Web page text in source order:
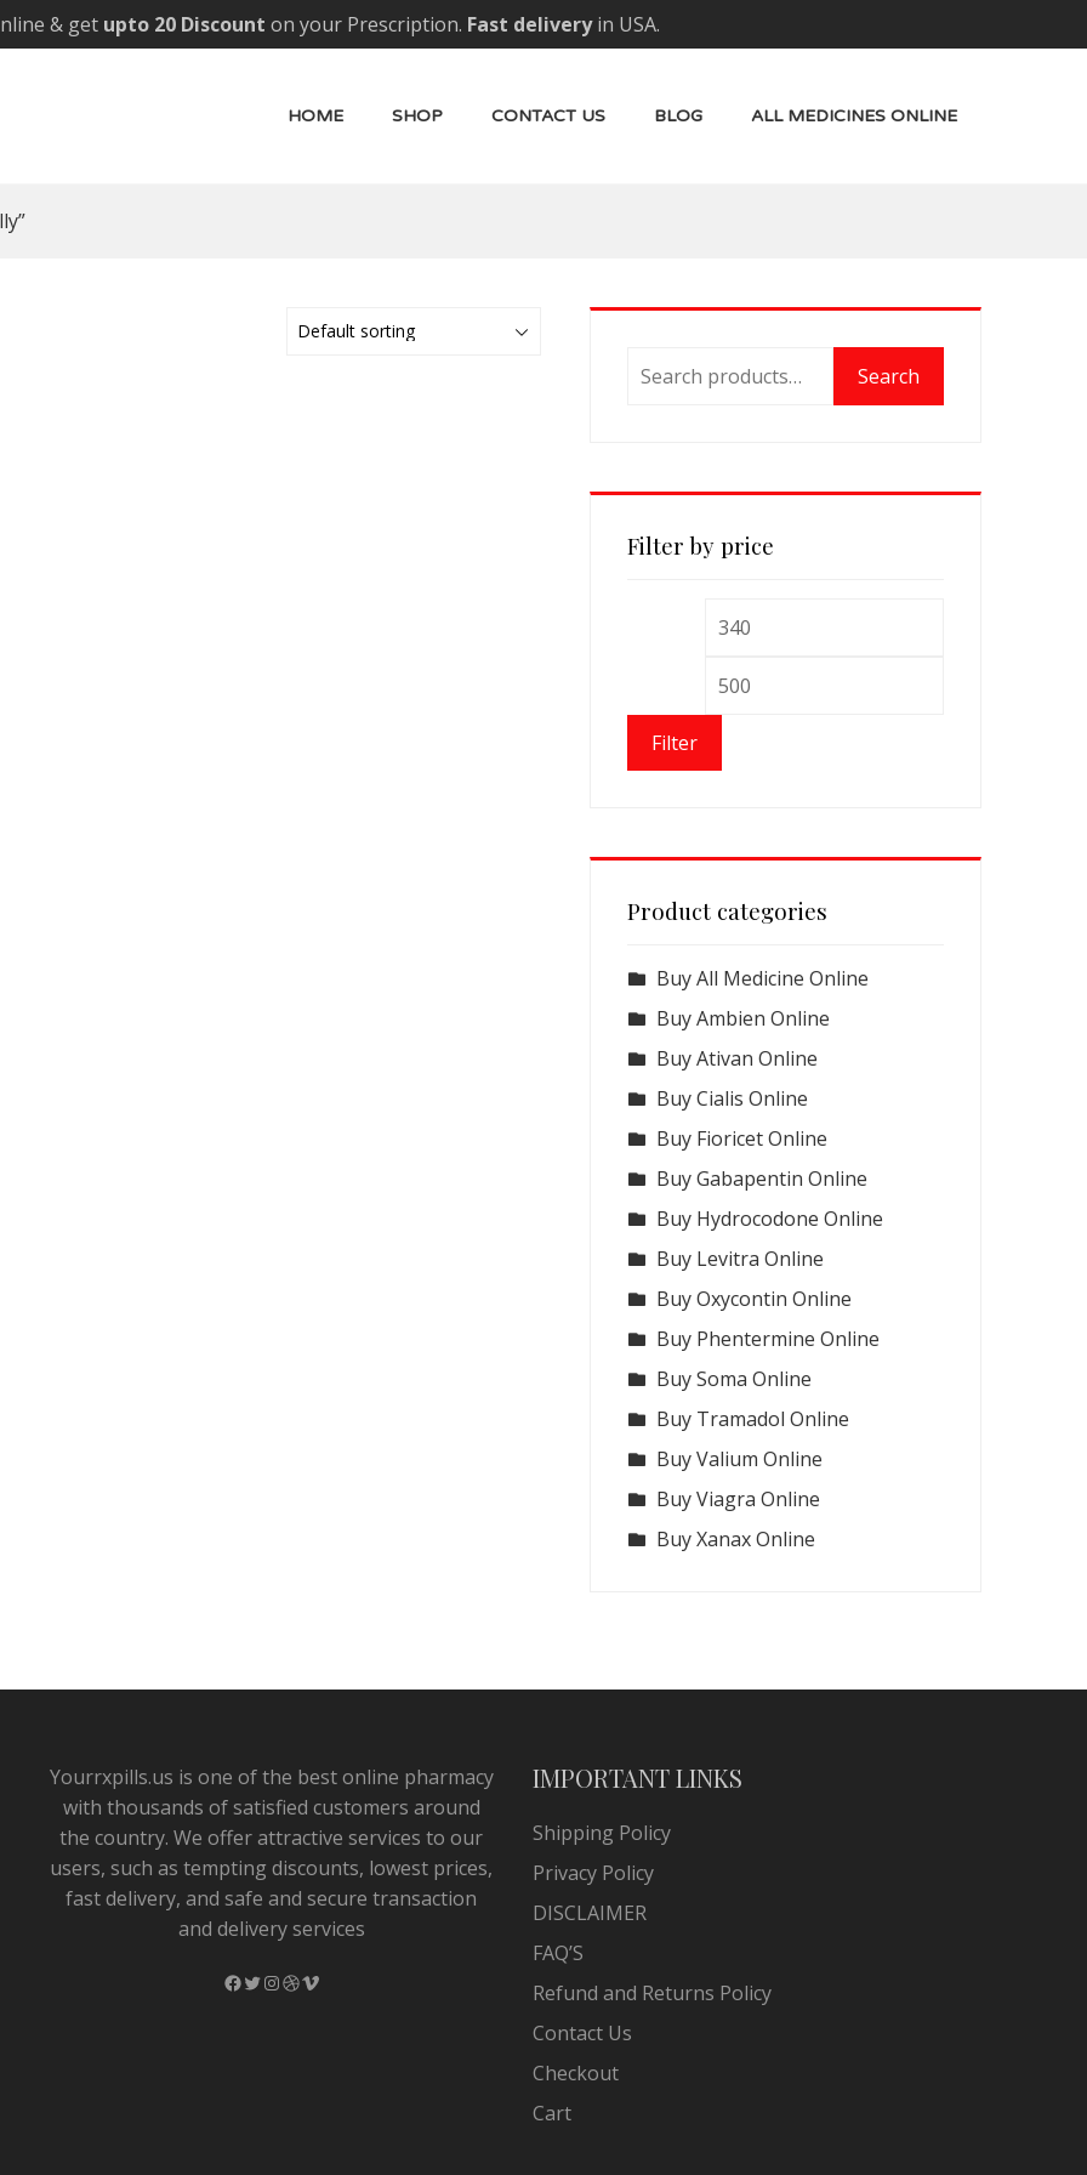
& get upto 20 Discount on your Prescription. Fast deliveryin USA.
HOME SHOP CONTACT US BLOG ALL MEDICINES ONLINE
for:
Search
Filter by price
Min
Filter
Product categories
Buy All Medicine Online
Buy Ambien Online
Buy Ativan Online
Buy Cialis Online
Buy Fioricet Online
Buy Gabapentin Online
Buy Hydrocodone Online
Buy Levitra Online
Buy Oxycontin Online
Buy Phentermine Online
Buy Soma Online
Buy Tramadol Online
Buy Valium Online
Buy Viagra Online
Buy Xanax Online
Yourrxpills.us is one of the best online pharmacy
with thousands of satisfied customers around
the country. We offer attractive services to our
users, such as tempting discounts, lowest prices,
fast delivery, and safe and secure transaction
and delivery services
Facebook
Twitter
Instagram
Dribbble
Vimeo
IMPORTANT LINKS
Shipping Policy
Privacy Policy
DISCLAIMER
FAQ’S
Refund and Returns Policy
Contact Us
Checkout
Cart